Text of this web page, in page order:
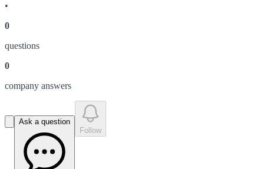
•
0
questions
0
company answers
Ask a question
Follow